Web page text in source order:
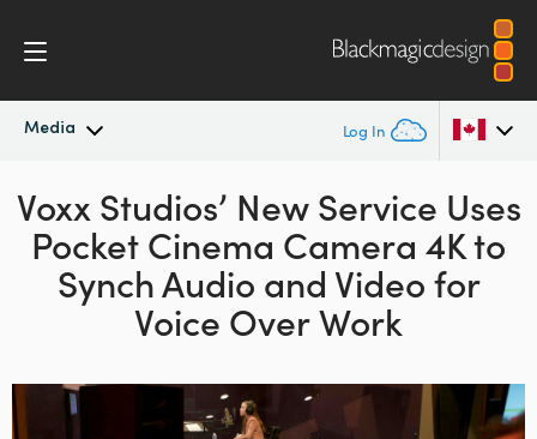
Media Log In
Latest News
News Archive
Argentina
Australia
Austria
Voxx Studios’ New Service Uses
Pocket Cinema Camera 4K to
SynchAudio and Video for
Voice Over Work